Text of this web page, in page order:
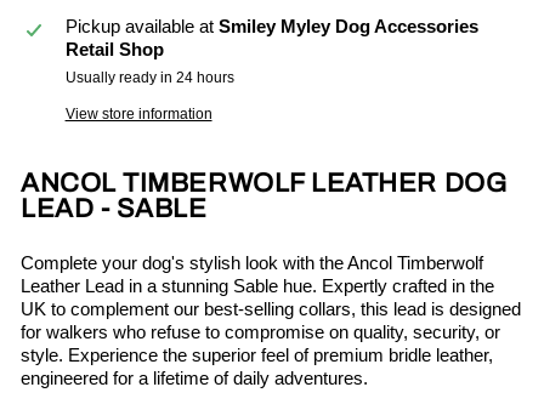
Pickup available at Smiley Myley Dog Accessories
Retail Shop
Usually ready in 24 hours
View store information
ANCOL TIMBERWOLF LEATHER DOG
LEAD - SABLE
Complete your dog's stylish look with the Ancol Timberwolf
Leather Lead in a stunning Sable hue. Expertly crafted in the
UK to complement our best-selling collars, this lead is designed
for walkers who refuse to compromise on quality, security, or
style. Experience the superior feel of premium bridle leather,
engineered for a lifetime of daily adventures.